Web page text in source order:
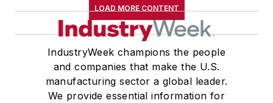
LOAD MORE CONTENT
IndustryWeek champions the people
and companies that make the U.S.
manufacturing sector a global leader.
We provide essential information for